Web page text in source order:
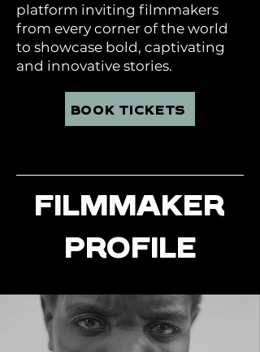
platform inviting filmmakers
from every corner of the world
to showcase bold, captivating
and innovative stories.
BOOK TICKETS
FILMMAKER
PROFILE